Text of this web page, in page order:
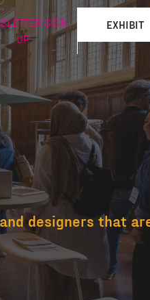
SIGN
UP
EXHIBIT
designers that